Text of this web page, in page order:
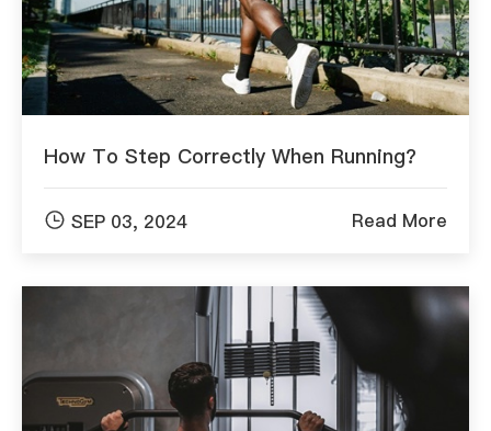
How To Step Correctly When Running?
 SEP 03, 2024 Read More